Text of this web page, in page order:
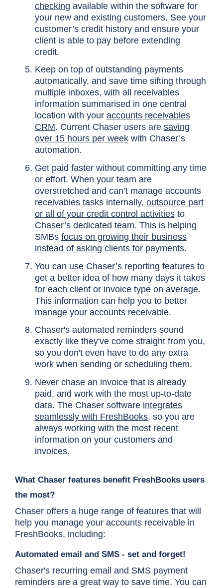
checking available within the software for
your new and existing customers. See your
customer’s credit history and ensure your
client is able to pay before extending
credit.
Keep on top of outstanding payments
automatically, and save time sifting through
multiple inboxes, with all receivables
information summarised in one central
location with your accounts receivables
CRM. Current Chaser users are saving
over 15 hours per weekwith Chaser’s
automation.
Get paid faster without committing any time
or effort. When your team are
overstretched and can’t manage accounts
receivables tasks internally, outsource part
or all of your credit control activitiesto
Chaser’s dedicated team. This is helping
SMBs focus on growing their business
instead of asking clients for payments.
You can use Chaser’s reporting features to
get a better idea of how many days it takes
for each client or invoice type on average.
This information can help you to better
manage your accounts receivable.
Chaser's automated reminders sound
exactly like they've come straight from you,
so you don't even have to do any extra
work when sending or scheduling them.
Never chase an invoice that is already
paid, and work with the most up-to-date
data. The Chaser software integrates
seamlessly with FreshBooks, so you are
always working with the most recent
information on your customers and
invoices.
What Chaser features benefit FreshBooks users
the most?
Chaser offers a huge range of features that will
help you manage your accounts receivable in
FreshBooks, including:
Automated email and SMS - set and forget!
Chaser's recurring email and SMS payment
reminders are a great way to save time. You can